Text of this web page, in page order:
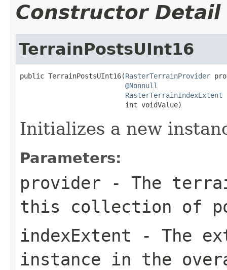
Constructor Detail
TerrainPostsUInt16
public TerrainPostsUInt16(RasterTerrainProvider
@Nonnull
RasterTerrainIndexExtent
                          int voidValue)
Initializes a new
Parameters:
provider - The
this collection of
indexExtent - The
instance in the